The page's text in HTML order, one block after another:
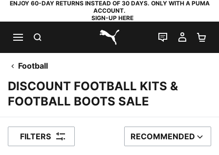
ENJOY 60-DAY RETURNS INSTEAD OF 30 DAYS. ONLY WITH A PUMA
ACCOUNT.
SIGN-UP HERE
PUMA.com
LIVE CHAT
MY
Football
DISCOUNT FOOTBALL KITS &
FOOTBALL BOOTS SALE
FILTERS SORT BY
RECOMMENDED